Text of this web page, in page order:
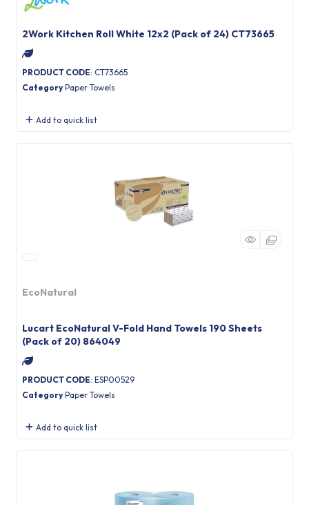
2Work Kitchen Roll White 12x2 (Pack of 24) CT73665
PRODUCT CODE: CT73665
Category Paper Towels
Add to quick list
EcoNatural
Lucart EcoNatural V-Fold Hand Towels 190 Sheets
(Pack of 20) 864049
PRODUCT CODE: ESP00529
Category Paper Towels
Add to quick list